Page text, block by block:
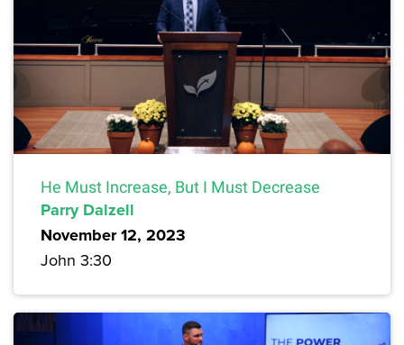
He Must Increase, But I Must Decrease
Parry Dalzell
November 12, 2023
John 3:30